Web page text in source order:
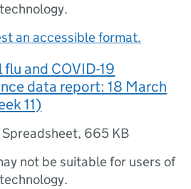
an accessible format.
and COVID-19
data report: 18 March
11)
Spreadsheet, 665 KB
not be suitable for users of